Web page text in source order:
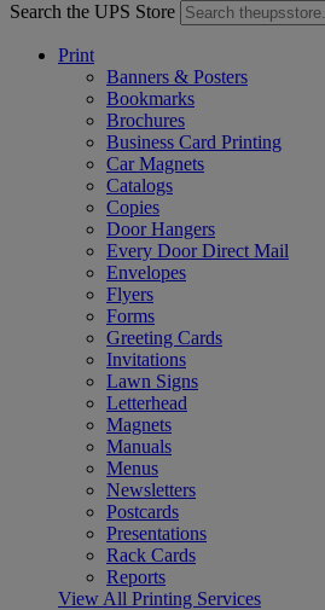
Search the UPS Store
Print
Banners & Posters
Bookmarks
Brochures
Business Card Printing
Car Magnets
Catalogs
Copies
Door Hangers
Every Door Direct Mail
Envelopes
Flyers
Forms
Greeting Cards
Invitations
Lawn Signs
Letterhead
Magnets
Manuals
Menus
Newsletters
Postcards
Presentations
Rack Cards
Reports
View All Printing Services